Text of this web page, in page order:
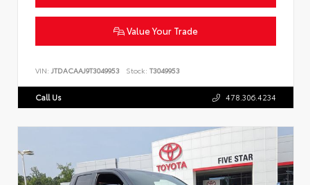
Value Your Trade
VIN: JTDACAAJ9T3049953 Stock: T3049953
Call Us 478.306.4234